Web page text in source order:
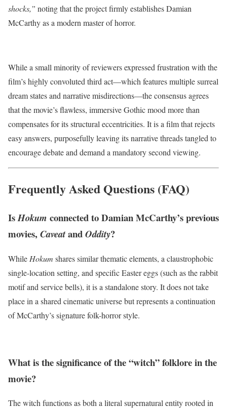
shocks,” noting that the project firmly establishes Damian
McCarthy as a modern master of horror.
While a small minority of reviewers expressed frustration with the
film’s highly convoluted third act—which features multiple surreal
dream states and narrative misdirections—the consensus agrees
that the movie’s flawless, immersive Gothic mood more than
compensates for its structural eccentricities. It is a film that rejects
easy answers, purposefully leaving its narrative threads tangled to
encourage debate and demand a mandatory second viewing.
Frequently Asked Questions (FAQ)
IsHokum connected to Damian McCarthy’s previous
movies, CaveatandOddity?
While Hokum shares similar thematic elements, a claustrophobic
single-location setting, and specific Easter eggs (such as the rabbit
motif and service bells), it is a standalone story. It does not take
place in a shared cinematic universe but represents a continuation
of McCarthy’s signature folk-horror style.
What is the significance of the “witch” folklore in the
movie?
The witch functions as both a literal supernatural entity rooted in